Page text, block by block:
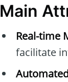
Main
Real-time
facilitate